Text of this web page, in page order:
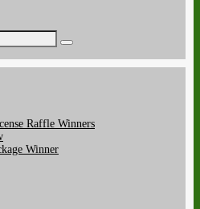
Raffle Winners
Winner